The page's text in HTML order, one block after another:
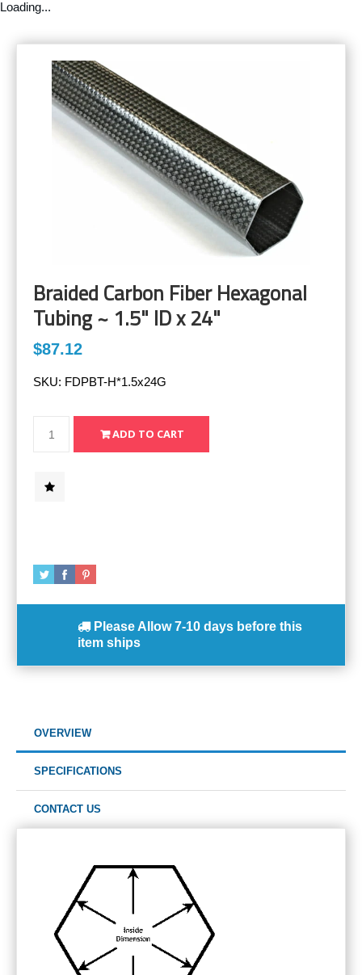
Loading...
Braided Carbon Fiber Hexagonal
Tubing ~ 1.5" ID x 24"
$87.12
SKU: FDPBT-H*1.5x24G
Please Allow 7-10 days before this
item ships
OVERVIEW
SPECIFICATIONS
CONTACT US